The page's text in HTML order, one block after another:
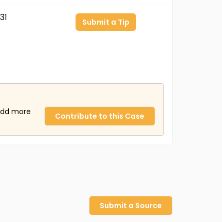
Submit a Tip
more
Contribute to this Case
Submit a Source